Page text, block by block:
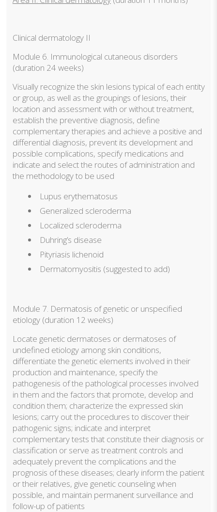
Clinical dermatology II
Module 6. Immunological cutaneous disorders
(duration 24 weeks)
Visually recognize the skin lesions typical of each entity
or group, as well as the groupings of lesions, their
location and assessment with or without treatment,
establish the preventive diagnosis, define
complementary therapies and achieve a positive and
differential diagnosis, prevent its development and
possible complications, specify medications and
indicate and select the routes of administration and
the methodology to be used
Lupus erythematosus
Generalized scleroderma
Localized scleroderma
Duhring’s disease
Pityriasis lichenoid
Dermatomyositis (suggested to add)
Module 7. Dermatosis of genetic or unspecified
etiology (duration 12 weeks)
Locate genetic dermatoses or dermatoses of
undefined etiology among skin conditions,
differentiate the genetic elements involved in their
production and maintenance, specify the
pathogenesis of the pathological processes involved
in them and the factors that promote, develop and
condition them; characterize the expressed skin
lesions; carry out the procedures to discover their
pathogenic signs; indicate and interpret
complementary tests that constitute their diagnosis or
classification or serve as treatment controls and
adequately prevent the complications and the
prognosis of these diseases; clearly inform the patient
or their relatives, give genetic counseling when
possible, and maintain permanent surveillance and
follow-up of patients